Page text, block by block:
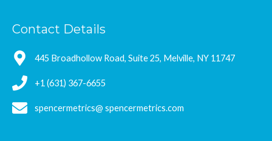
Contact Details
445 Broadhollow Road, Suite 25, Melville, NY 11747
+1 (631) 367-6655
spencermetrics@ spencermetrics.com